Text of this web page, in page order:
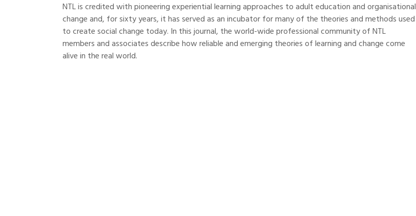
NTL is credited with pioneering experiential learning approaches to adult education and organisational
change and, for sixty years, it has served as an incubator for many of the theories and methods used
to create social change today. In this journal, the world-wide professional community of NTL
members and associates describe how reliable and emerging theories of learning and change come
alive in the real world.